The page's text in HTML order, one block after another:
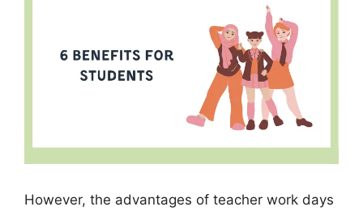
However, the advantages of teacher work days